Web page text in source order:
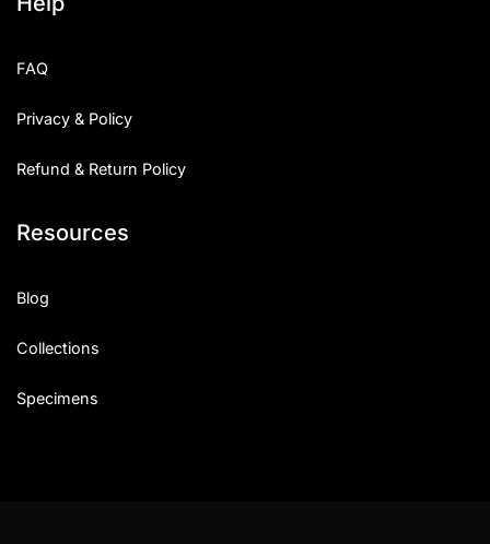
FAQ
Privacy & Policy
Refund & Return Policy
Resources
Blog
Collections
Specimens